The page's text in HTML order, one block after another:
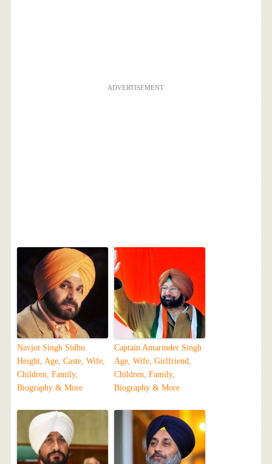
ADVERTISEMENT
Navjot Singh Sidhu
Height, Age, Caste, Wife,
Children, Family,
Biography & More
Captain Amarinder Singh
Age, Wife, Girlfriend,
Children, Family,
Biography & More